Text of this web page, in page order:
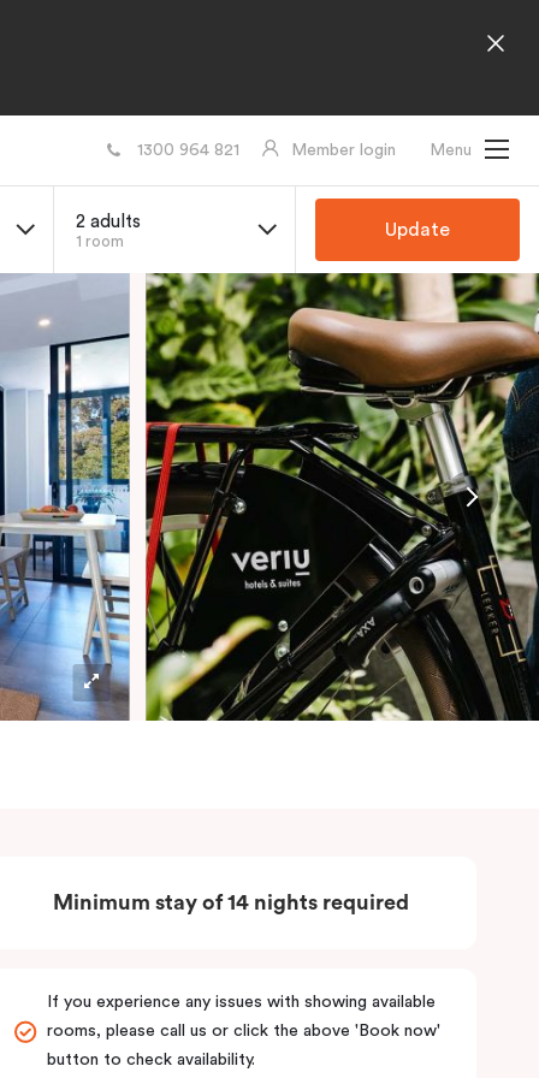
1300 964 821 Member login Menu
2 adults
1 room
Update
Minimum stay of 14 nights required
If you experience any issues with showing available
rooms, please call us or click the above 'Book now'
button to check availability.